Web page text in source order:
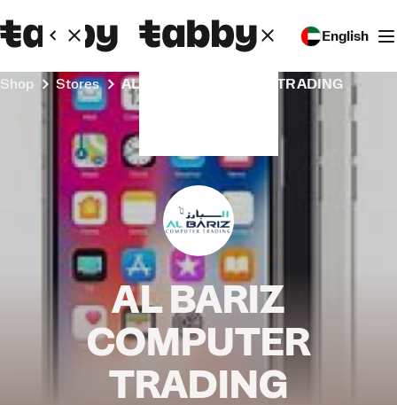
English
Shop Stores AL BARIZ COMPUTER TRADING
AL BARIZ
COMPUTER
TRADING